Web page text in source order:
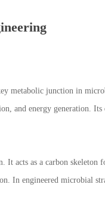
metabolic junction in
and energy generation.
acts as a carbon skeleton
In engineered microbial